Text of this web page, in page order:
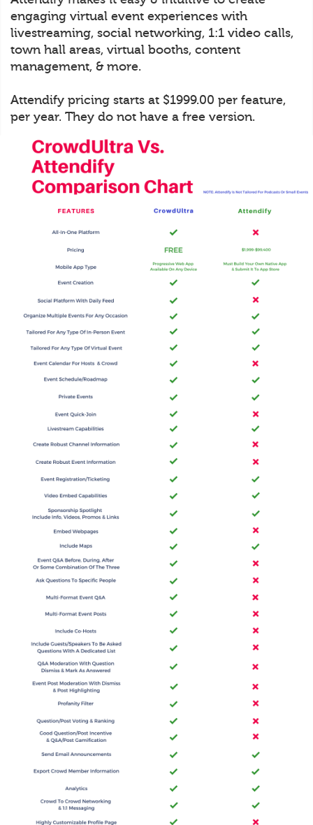
engaging virtual event experiences with
livestreaming, social networking, 1:1 video calls,
town hall areas, virtual booths, content
management, & more.
Attendify pricing starts at $1999.00 per feature,
per year. They do not have a free version.